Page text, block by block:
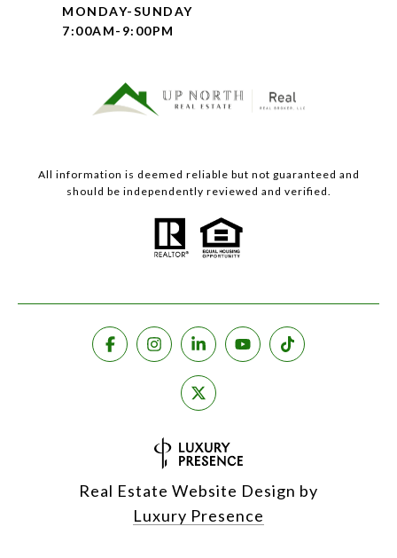
MONDAY-SUNDAY
7:00AM-9:00PM
All information is deemed reliable but not guaranteed and
should be independently reviewed and verified.
Real Estate Website Design by
Luxury Presence